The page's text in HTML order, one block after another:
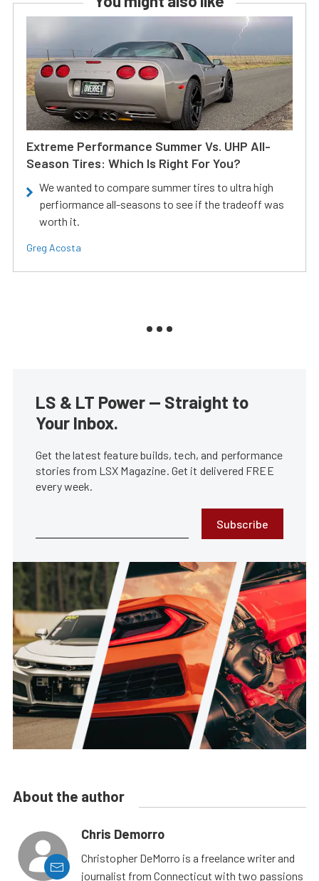
Extreme Performance Summer Vs. UHP All-
Season Tires: Which Is Right For You?
We wanted to compare summer tires to ultra high
perfiormance all-seasons to see if the tradeoff was
worth it.
Greg Acosta
LS & LT Power — Straight to
Your Inbox.
Get the latest feature builds, tech, and performance
stories from LSX Magazine. Get it delivered FREE
every week.
Subscribe
About the author
Chris Demorro
Christopher DeMorro is a freelance writer and
journalist from Connecticut with two passions